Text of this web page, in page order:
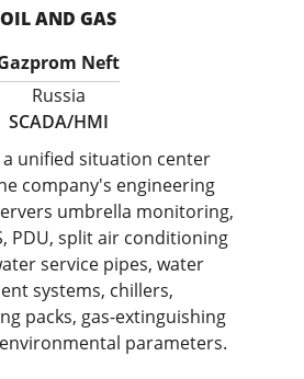
OIL AND GAS
Neft
Russia
SCADA/HMI
unified situation center
company's engineering
umbrella monitoring,
PDU, split air conditioning
service pipes, water
systems, chillers,
packs, gas-extinguishing
parameters.